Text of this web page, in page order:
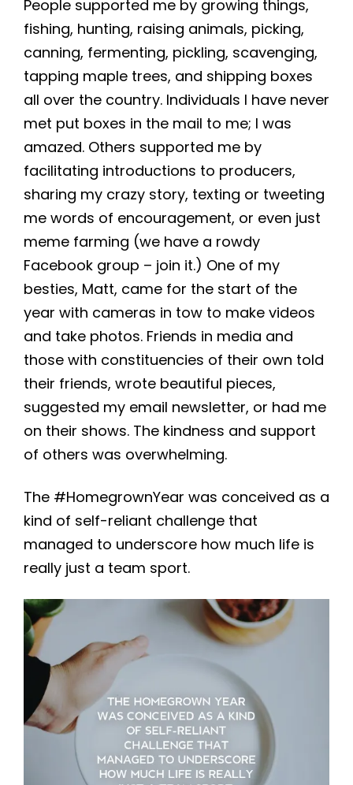
People supported me by growing things,
fishing, hunting, raising animals, picking,
canning, fermenting, pickling, scavenging,
tapping maple trees, and shipping boxes
all over the country. Individuals I have never
met put boxes in the mail to me; I was
amazed. Others supported me by
facilitating introductions to producers,
sharing my crazy story, texting or tweeting
me words of encouragement, or even just
meme farming (we have a rowdy
Facebook group – join it.) One of my
besties, Matt, came for the start of the
year with cameras in tow to make videos
and take photos. Friends in media and
those with constituencies of their own told
their friends, wrote beautiful pieces,
suggested my email newsletter, or had me
on their shows. The kindness and support
of others was overwhelming.
The #HomegrownYear was conceived as a
kind of self-reliant challenge that
managed to underscore how much life is
really just a team sport.